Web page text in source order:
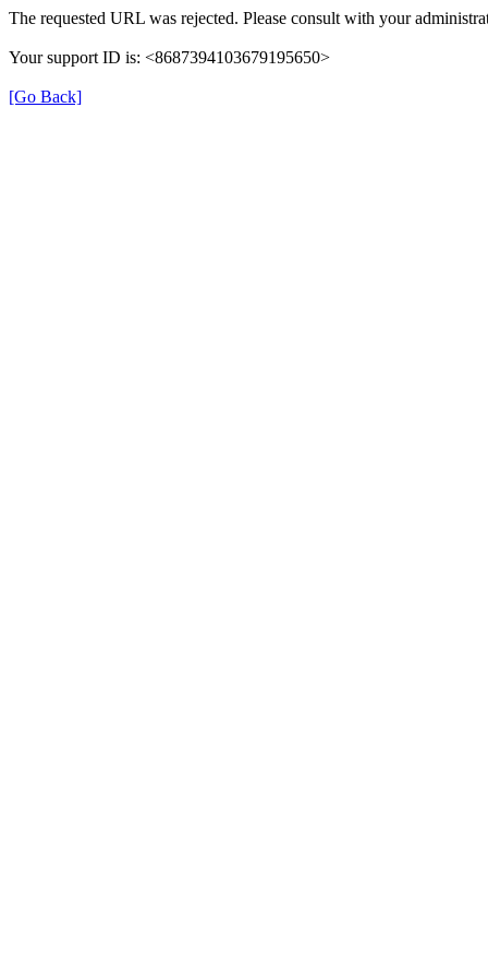
The requested URL was rejected. Please consult with your
Your support ID is: <8687394103679195650>
[Go Back]